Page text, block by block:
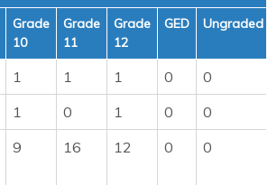
Grade
10
Grade
11
Grade
12
GED Ungraded
1 1 1 0
0
1 0 1 0
0
9 16 12 0 0